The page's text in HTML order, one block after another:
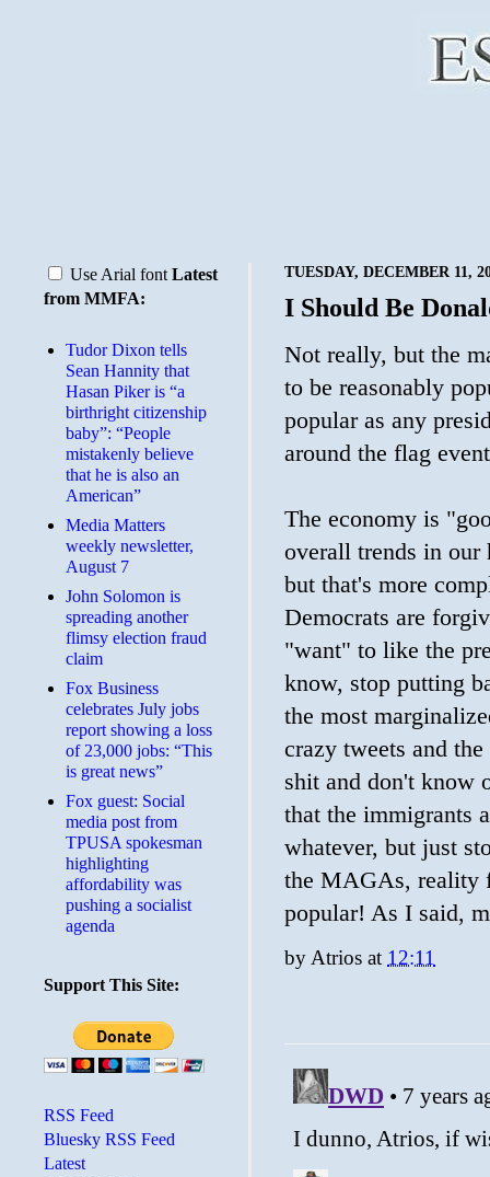
TUESDAY, DECEMBER 11,
I Should Be
Not really, but the
to be reasonably
popular as any
around the flag
The economy is
overall trends in our
but that's more
Democrats are
"want" to like the
know, stop putting
the most
crazy tweets and
shit and don't know
that the immigrants
whatever, but just
the MAGAs, reality
popular! As I said,
byAtrios at 12:11
Use Arial font Latest
from MMFA:
Tudor Dixon tells
Sean Hannity that
Hasan Piker is “a
birthright citizenship
baby”: “People
mistakenly believe
that he is also an
American”
Media Matters
weekly newsletter,
August 7
John Solomon is
spreading another
flimsy election fraud
claim
​Fox Business
celebrates July jobs
report showing a loss
of 23,000 jobs: “This
is great news”
Fox guest: Social
media post from
TPUSA spokesman
highlighting
affordability was
pushing a socialist
agenda
Support This Site:
RSS Feed
Bluesky RSS Feed
Latest